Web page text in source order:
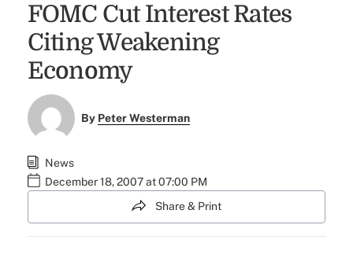
FOMC Cut Interest Rates
Citing Weakening
Economy
By Peter Westerman
News
December 18, 2007 at 07:00 PM
Share & Print